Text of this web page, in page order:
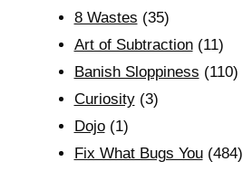
8 Wastes (35)
Art of Subtraction(11)
Banish Sloppiness (110)
Curiosity(3)
Dojo(1)
Fix What Bugs You(484)